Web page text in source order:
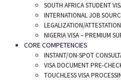
SOUTH AFRICA STUDENT
INTERNATIONAL JOB
LEGALIZATION/
NIGERIA VISA – PREMIUM
CORE COMPETENCIES
INSTANT/ON-SPOT
VISA DOCUMENT PRE-
TOUCHLESS VISA